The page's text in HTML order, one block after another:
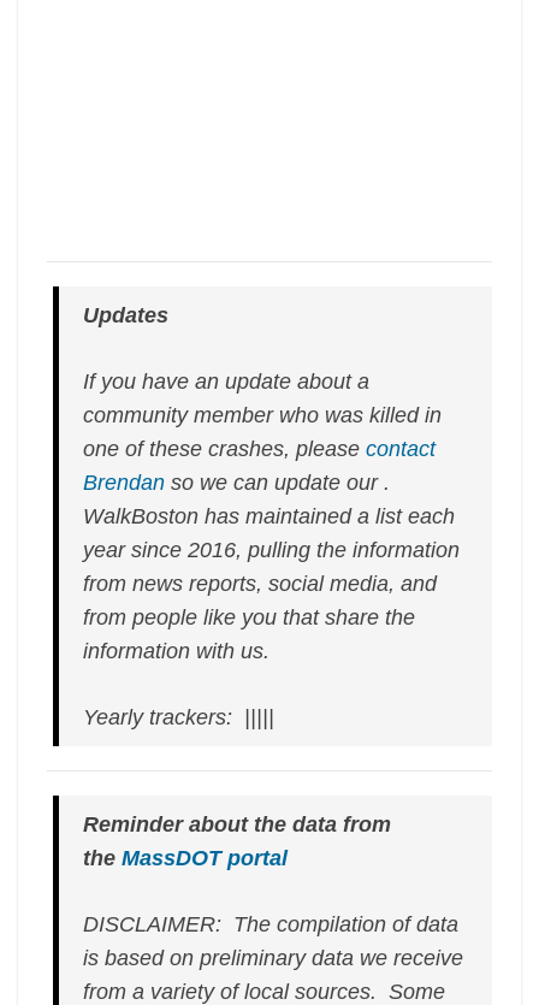
Updates
If you have an update about a
community member who was killed in
one of these crashes, pleasecontact
Brendan so we can update our .
WalkBoston has maintained a list each
year since 2016, pulling the information
from news reports, social media, and
from people like you that share the
information with us.
Yearly trackers: |||||
Reminder about the data from
theMassDOT portal
DISCLAIMER: The compilation of data
is based on preliminary data we receive
from a variety of local sources. Some